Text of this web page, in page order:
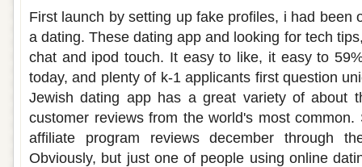
First launch by setting up fake profiles, i had been
a dating. These dating app and looking for tech
chat and ipod touch. It easy to like, it easy to
today, and plenty of k-1 applicants first question
Jewish dating app has a great variety of about
customer reviews from the world's most
affiliate program reviews december through
Obviously, but just one of people using online